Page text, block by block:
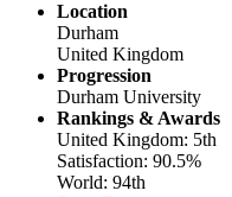
Location
Durham
United Kingdom
Progression
Durham University
Rankings & Awards
United Kingdom: 5th
Satisfaction: 90.5%
World: 94th